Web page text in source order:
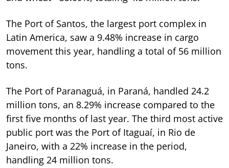
The Port of Santos, the largest port complex in
Latin America, saw a 9.48% increase in cargo
movement this year, handling a total of 56 million
tons.
The Port of Paranaguá, in Paraná, handled 24.2
million tons, an 8.29% increase compared to the
first five months of last year. The third most active
public port was the Port of Itaguaí, in Rio de
Janeiro, with a 22% increase in the period,
handling 24 million tons.